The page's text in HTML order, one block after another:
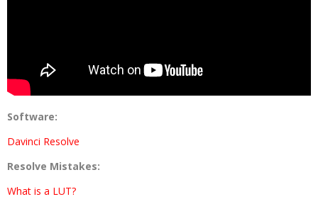
Software:
Davinci Resolve
Resolve Mistakes:
What is a LUT?